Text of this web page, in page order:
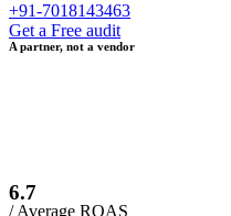
+91-7018143463
Get a Free audit
A partner, not a vendor
6.7
/ Average ROAS